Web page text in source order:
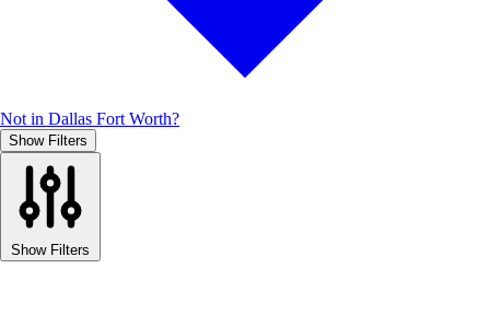
Not in Dallas Fort Worth?
Show Filters
Show Filters